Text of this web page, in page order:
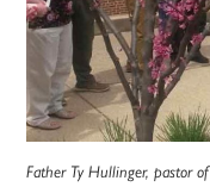
Father Ty Hullinger, pastor